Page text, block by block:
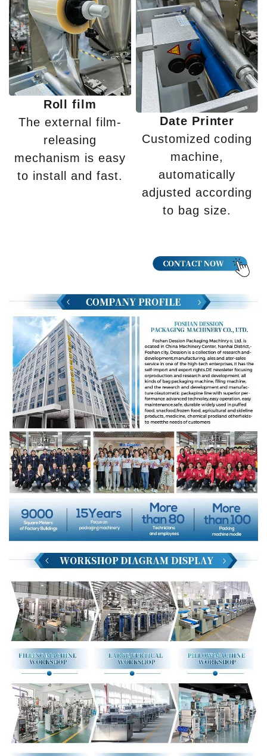
Roll film
The external film-
releasing
mechanism is easy
to install and fast.
Date Printer
Customized coding
machine,
automatically
adjusted according
to bag size.